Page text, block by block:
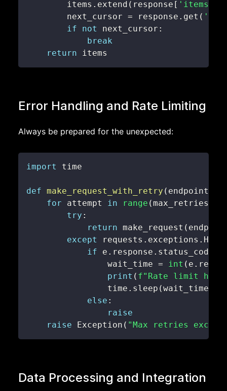
        items
. extend ( response [ 'items'
        next_cursor
= response . get (
if
not next_cursor :
break
return items
Error Handling and Rate Limiting
Always be prepared for the unexpected:
import
def make_request_with_retry ( endpoint
for attempt in range (max_retries
try :
return make_request (
except
requests . exceptions .
if e . response . status_code
                wait_time
= int ( e .
print ( f"Rate limit hit.
                time
. sleep (wait_time
else :
raise
raise Exception ( "Max retries
Data Processing and Integration